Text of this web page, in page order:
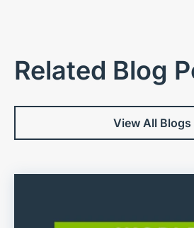
Related Blog
View All Blogs